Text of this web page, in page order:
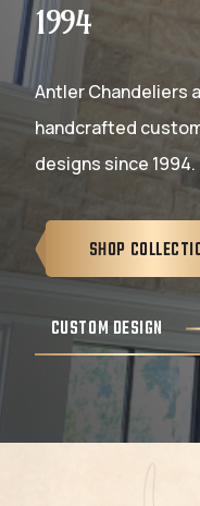
1994
Antler Chandeliers
handcrafted
designs since 1994.
SHOP
CUSTOM DESIGN